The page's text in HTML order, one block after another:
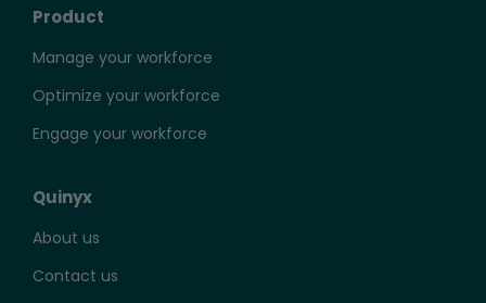
Product
Manage your workforce
Optimize your workforce
Engage your workforce
Quinyx
About us
Contact us